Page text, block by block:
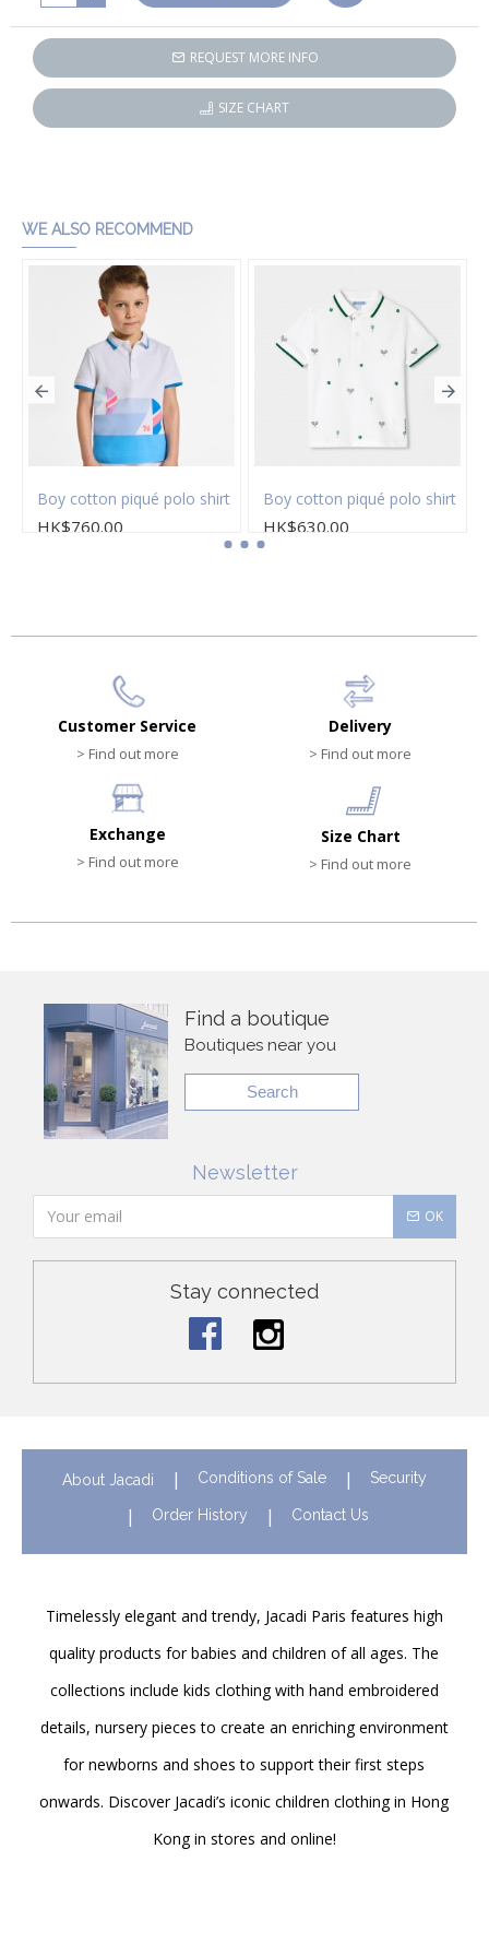
REQUEST MORE INFO
SIZE CHART
WE ALSO RECOMMEND
Boy cotton piqué polo shirt
HK$760.00
Boy cotton piqué polo shirt
HK$630.00
Customer Service
> Find out more
Delivery
> Find out more
Exchange
> Find out more
Size Chart
> Find out more
Find a boutique
Boutiques near you
Search
Newsletter
OK
Stay connected
About Jacadi Conditions of Sale Security
Order History Contact Us
Timelessly elegant and trendy, Jacadi Paris features high
quality products for babies and children of all ages. The
collections include kids clothing with hand embroidered
details, nursery pieces to create an enriching environment
for newborns and shoes to support their first steps
onwards. Discover Jacadi’s iconic children clothing in Hong
Kong in stores and online!